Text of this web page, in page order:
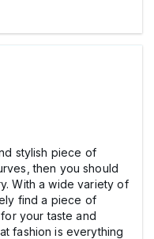
stylish piece of
then you should
With a wide variety of
find a piece of
your taste and
fashion is everything